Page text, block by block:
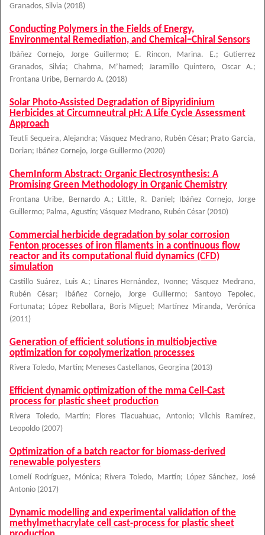
Granados, Silvia (2018)
Conducting Polymers in the Fields of Energy,
Environmental Remediation, and Chemical−Chiral Sensors
Ibáñez Cornejo, Jorge Guillermo; E. Rincon, Marina. E.; Gutierrez
Granados, Silvia; Chahma, M’hamed;Jaramillo Quintero, Oscar A.;
Frontana Uribe, Bernardo A. (2018)
Solar Photo-Assisted Degradation of Bipyridinium
Herbicides at Circumneutral pH: A Life Cycle Assessment
Approach
Teutli Sequeira, Alejandra; Vásquez Medrano, Rubén César; Prato García,
Dorian; Ibáñez Cornejo, Jorge Guillermo (2020)
ChemInform Abstract: Organic Electrosynthesis: A
Promising Green Methodology in Organic Chemistry
Frontana Uribe, Bernardo A.; Little, R. Daniel ;
Ibáñez Cornejo, Jorge
Guillermo; Palma, Agustín; Vásquez Medrano, Rubén César (2010)
Commercial herbicide degradation by solar corrosion
Fenton processes of iron filaments in a continuous flow
reactor and its computational fluid dynamics (CFD)
simulation
Castillo Suárez, Luis A.; Linares Hernández, Ivonne;Vásquez Medrano,
Rubén César; Ibáñez Cornejo, Jorge Guillermo; Santoyo Tepolec,
Fortunata; López Rebollara, Boris Miguel ;
Martínez Miranda, Verónica
(2011)
Generation of efficient solutions in multiobjective
optimization for copolymerization processes
Rivera Toledo, Martín; Meneses Castellanos, Georgina (2013)
Efficient dynamic optimization of the mma Cell-Cast
process for plastic sheet production
Rivera Toledo, Martín; Flores Tlacuahuac, Antonio;Vílchis Ramírez,
Leopoldo (2007)
Optimization of a batch reactor for biomass-derived
renewable polyesters
Lomelí Rodríguez, Mónica; Rivera Toledo, Martín;
López Sánchez, José
Antonio (2017)
Dynamic modelling and experimental validation of the
methylmethacrylate cell cast-process for plastic sheet